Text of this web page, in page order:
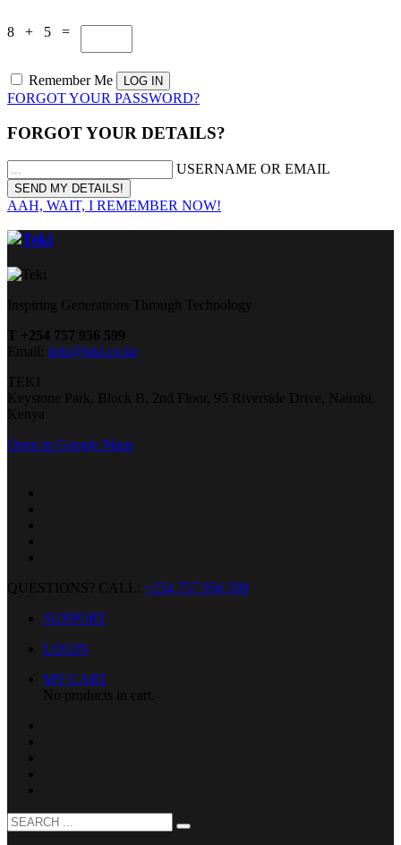
8 + 5 =
Remember Me
FORGOT YOUR PASSWORD?
FORGOT YOUR DETAILS?
USERNAME OR EMAIL
AAH, WAIT, I REMEMBER NOW!
Inspiring Generations Through Technology
T +254 757 956 599
Email: info@teki.co.ke
TEKI
Keystone Park, Block B, 2nd Floor, 95 Riverside Drive, Nairobi,
Kenya
Open in Google Maps
QUESTIONS? CALL: +254 757 956 599
SUPPORT
LOGIN
MY CART
No products in cart.